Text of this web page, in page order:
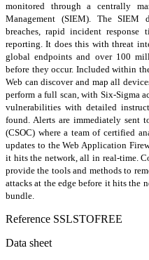
monitored through a centrally
Management (SIEM). The SIEM
breaches, rapid incident response
reporting. It does this with threat
global endpoints and over 100
before they occur. Included within
Web can discover and map all
perform a full scan, with Six-Sigma
vulnerabilities with detailed
found. Alerts are immediately sent
(CSOC) where a team of certified
updates to the Web Application
it hits the network, all in real-time.
provide the tools and methods to
attacks at the edge before it hits the
bundle.
Reference SSLSTOFREE
Data sheet